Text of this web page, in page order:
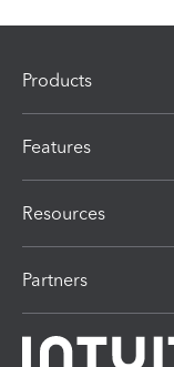
Products
Features
Resources
Partners